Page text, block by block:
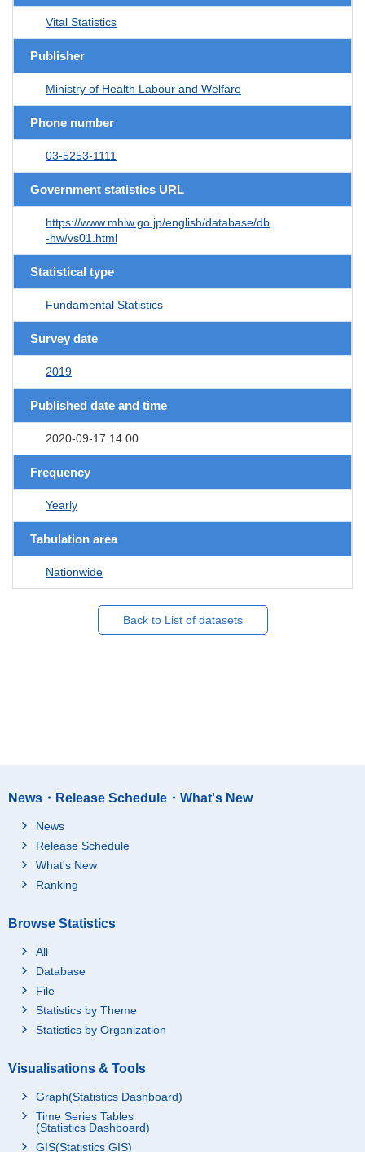
Vital Statistics
Publisher
Ministry of Health Labour and Welfare
Phone number
03-5253-1111
Government statistics URL
https://www.mhlw.go.jp/english/database/db
-hw/vs01.html
Statistical type
Fundamental Statistics
Survey date
2019
Published date and time
2020-09-17 14:00
Frequency
Yearly
Tabulation area
Nationwide
Back to List of datasets
News・Release Schedule・What's New
News
Release Schedule
What's New
Ranking
Browse Statistics
All
Database
File
Statistics by Theme
Statistics by Organization
Visualisations & Tools
Graph(Statistics Dashboard)
Time Series Tables
(Statistics Dashboard)
GIS(Statistics GIS)